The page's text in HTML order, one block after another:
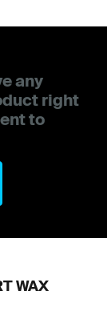
any
right
to
WAX